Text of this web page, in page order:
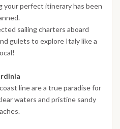
your perfect itinerary has been
sailing charters aboard
gulets to explore Italy like a
line are a true paradise for
waters and pristine sandy